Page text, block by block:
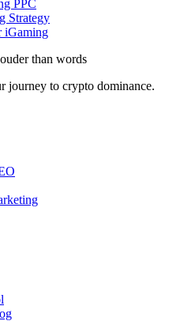
PPC
Strategy
iGaming
than words
to crypto dominance.